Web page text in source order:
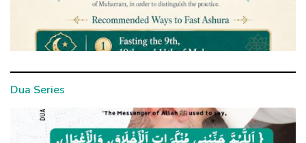
Dua Series